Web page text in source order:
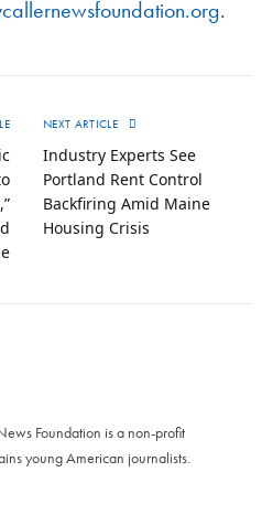
.
NEXT ARTICLE
Industry Experts See
Portland Rent Control
Backfiring Amid Maine
Housing Crisis
Foundation is a non-profit
young American journalists.